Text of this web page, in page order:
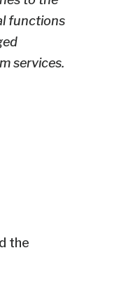
functions
services.
the